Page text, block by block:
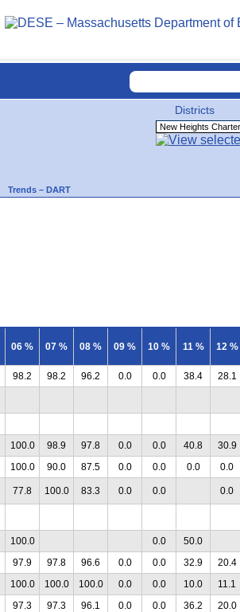
Districts
Trends – DART
06 % 07 % 08 % 09 % 10 % 11 % 12 %
98.2 98.2 96.2 0.0 0.0 38.4 28.1
100.0 98.9 97.8 0.0 0.0 40.8 30.9
100.0 90.0 87.5 0.0 0.0 0.0 0.0
77.8 100.0 83.3 0.0 0.0 0.0
100.0 0.0 50.0
97.9 97.8 96.6 0.0 0.0 32.9 20.4
100.0 100.0 100.0 0.0 0.0 10.0 11.1
97.3 97.3 96.1 0.0 0.0 36.2 20.0